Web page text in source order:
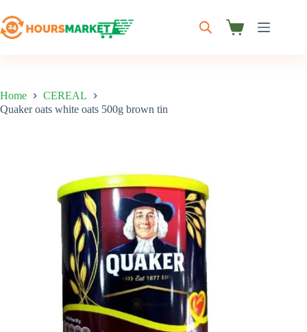
to
content
Shopping
Home
CEREAL
Quaker oats white oats 500g brown tin